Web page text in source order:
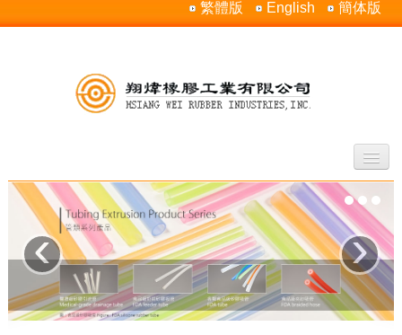
繁體版 English 簡体版
Home
About Us
Products
Silicone Rubber Properties
Contact Us
‹ ›